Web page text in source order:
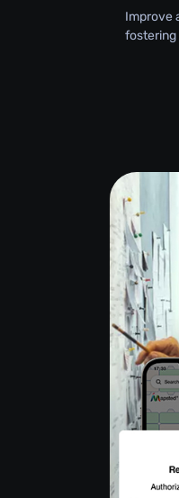
Improve
fostering